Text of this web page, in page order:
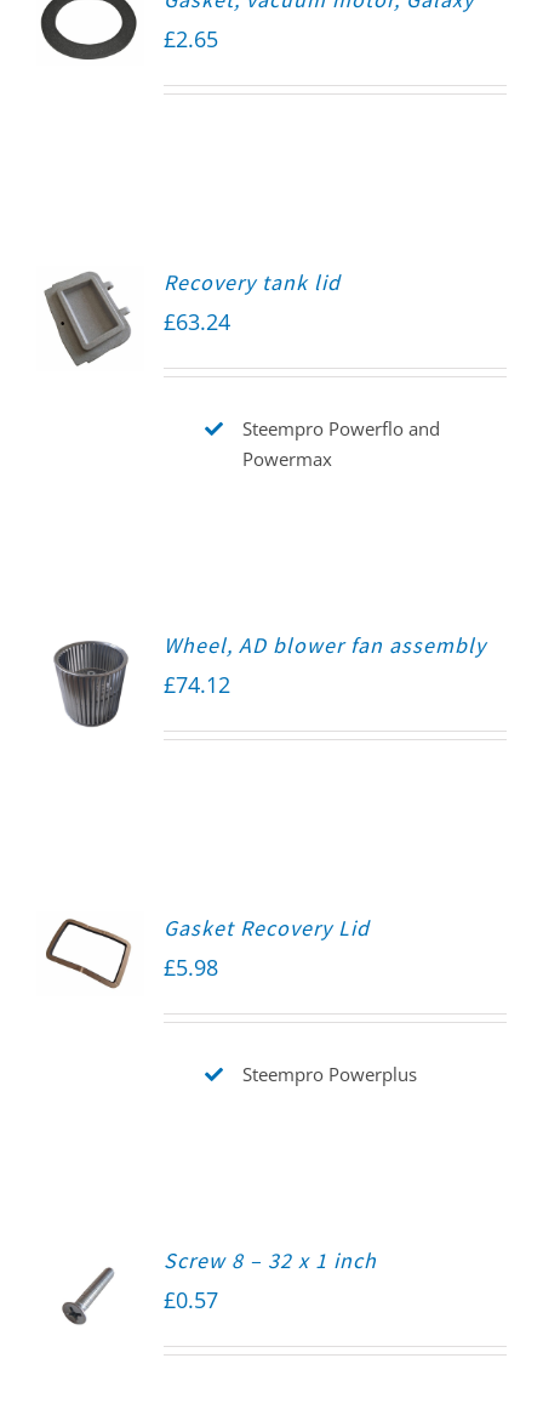
£2.65
ADD TO
Recovery tank lid
£63.24
Steempro Powerflo and
Powermax
CART
Wheel, AD blower fan assembly
£74.12
Gasket Recovery Lid
£5.98
Steempro Powerplus
CART
Screw 8 – 32 x 1 inch
£0.57